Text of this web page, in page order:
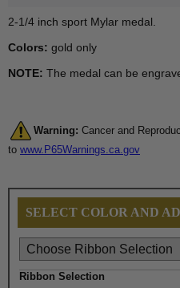
2-1/4 inch sport Mylar medal.
Colors: gold only
NOTE: The medal can be
Warning: Cancer and
to www.P65Warnings.ca.gov
SELECT COLOR AND
Ribbon Selection